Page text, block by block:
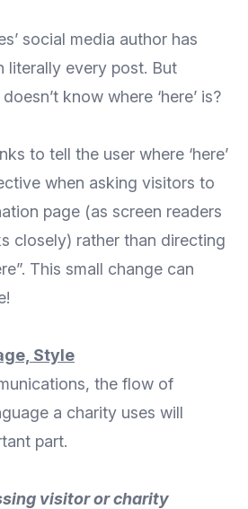
social media author has
literally every post. But
know where ‘here’ is?
to tell the user where ‘here’
when asking visitors to
page (as screen readers
closely) rather than directing
This small change can
Style
the flow of
a charity uses will
part.
visitor or charity